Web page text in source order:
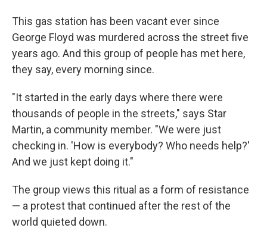
This gas station has been vacant ever since
George Floyd was murdered across the street five
years ago. And this group of people has met here,
they say, every morning since.
"It started in the early days where there were
thousands of people in the streets," says Star
Martin, a community member. "We were just
checking in. 'How is everybody? Who needs help?'
And we just kept doing it."
The group views this ritual as a form of resistance
— a protest that continued after the rest of the
world quieted down.